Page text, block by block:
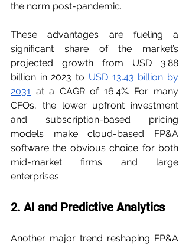
the norm post-pandemic.
These advantages are fueling a
significant share of the market’s
projected growth from USD 3.88
billion in 2023 to USD 13.43 billion by
2031 at a CAGR of 16.4%. For many
CFOs, the lower upfront investment
and subscription-based pricing
models make cloud-based FP&A
software the obvious choice for both
mid-market firms and large
enterprises.
2. AI and Predictive Analytics
Another major trend reshaping FP&A